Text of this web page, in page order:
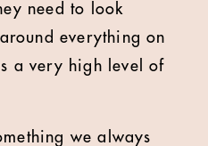
need to look
everything on
a very high level of
we always